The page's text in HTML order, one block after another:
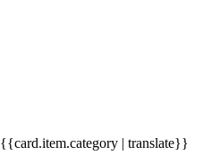
{{card.item.category | translate}}